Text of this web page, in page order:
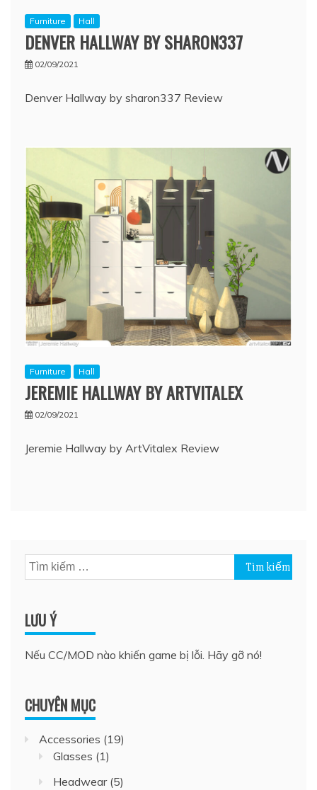
Furniture Hall
DENVER HALLWAY BY SHARON337
02/09/2021
Denver Hallway by sharon337 Review
Furniture Hall
JEREMIE HALLWAY BY ARTVITALEX
02/09/2021
Jeremie Hallway by ArtVitalex Review
Tìm
kiếm
LƯU Ý
Nếu CC/MOD nào khiến game bị lỗi. Hãy gỡ nó!
CHUYÊN MỤC
Accessories (19)
Glasses (1)
Headwear(5)